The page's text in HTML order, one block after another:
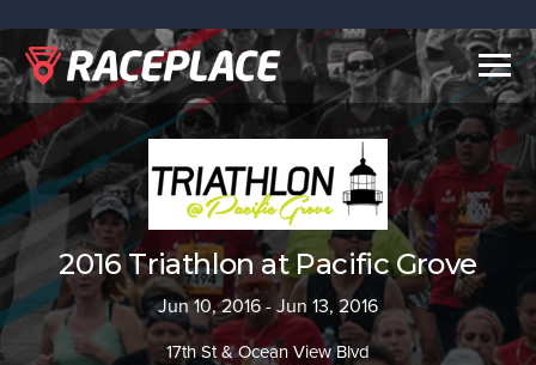
2016 Triathlon at Pacific Grove
Jun 10, 2016 - Jun 13, 2016
17th St & Ocean View Blvd